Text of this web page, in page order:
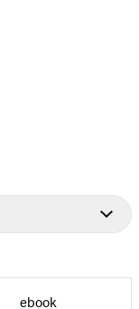
ebook